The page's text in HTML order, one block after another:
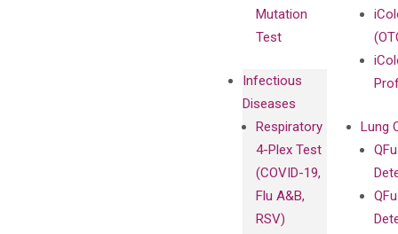
Mutation
Test
Infectious
Diseases
Respiratory
4-Plex Test
(COVID-19,
Flu A&B,
RSV)
Lung